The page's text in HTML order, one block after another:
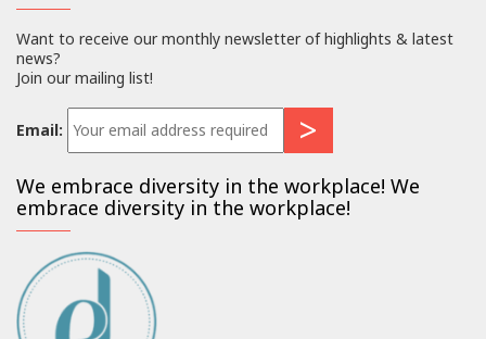
Want to receive our monthly newsletter of highlights & latest
news?
Join our mailing list!
Email:
We embrace diversity in the workplace! We
embrace diversity in the workplace!